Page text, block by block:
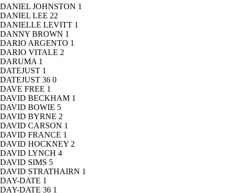
DANIEL JOHNSTON 1
DANIEL LEE 22
DANIELLE LEVITT 1
DANNY BROWN 1
DARIO ARGENTO 1
DARIO VITALE 2
DARUMA 1
DATEJUST 1
DATEJUST 36 0
DAVE FREE 1
DAVID BECKHAM 1
DAVID BOWIE 5
DAVID BYRNE 2
DAVID CARSON 1
DAVID FRANCE 1
DAVID HOCKNEY 2
DAVID LYNCH 4
DAVID SIMS 5
DAVID STRATHAIRN 1
DAY-DATE 1
DAY-DATE 36 1